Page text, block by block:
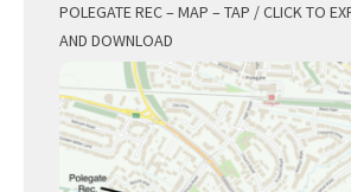
POLEGATE REC – MAP – TAP / CLICK TO
AND DOWNLOAD